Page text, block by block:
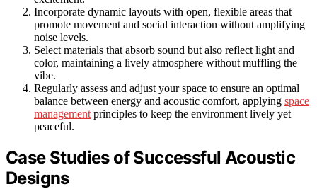
Incorporate dynamic layouts with open, flexible areas that
promote movement and social interaction without amplifying
noise levels.
Select materials that absorb sound but also reflect light and
color, maintaining a lively atmosphere without muffling the
vibe.
Regularly assess and adjust your space to ensure an optimal
balance between energy and acoustic comfort, applying space
management principles to keep the environment lively yet
peaceful.
Case Studies of Successful Acoustic
Designs